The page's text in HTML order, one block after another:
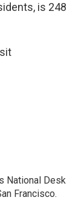
is 248
National Desk
Francisco.